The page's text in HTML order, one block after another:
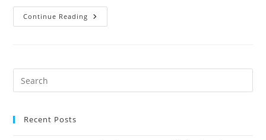
Continue Reading The
Top
A
Recent Posts